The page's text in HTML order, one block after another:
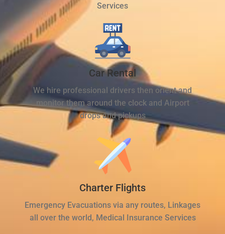
Services
Car Rental
We hire professional drivers then orient and
monitor them around the clock and Airport
drops and pickups
Charter Flights
Emergency Evacuations via any routes, Linkages
all over the world, Medical Insurance Services